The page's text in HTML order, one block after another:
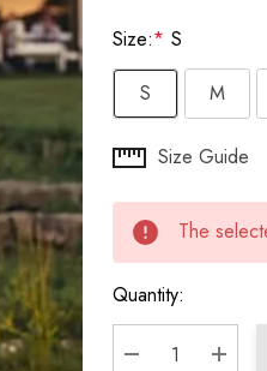
Size:* S
S
M
Hurry
Current
stock:
Size Guide
The
Quantity: